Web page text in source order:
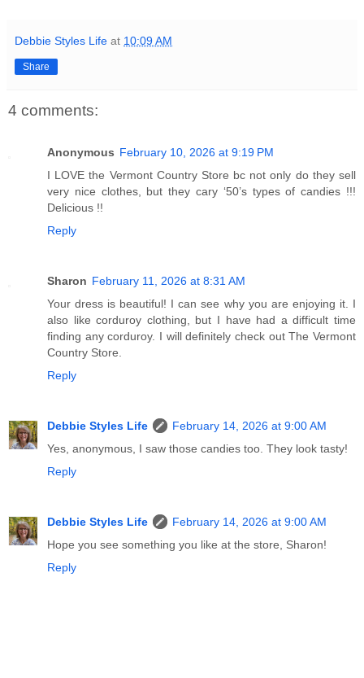
Debbie Styles Life at 10:09 AM
Share
4 comments:
Anonymous February 10, 2026 at 9:19 PM
I LOVE the Vermont Country Store bc not only do they sell
very nice clothes, but they cary ‘50’s types of candies !!!
Delicious !!
Reply
Sharon February 11, 2026 at 8:31 AM
Your dress is beautiful! I can see why you are enjoying it. I
also like corduroy clothing, but I have had a difficult time
finding any corduroy. I will definitely check out The Vermont
Country Store.
Reply
Debbie Styles Life
February 14, 2026 at 9:00 AM
Yes, anonymous, I saw those candies too. They look tasty!
Reply
Debbie Styles Life
February 14, 2026 at 9:00 AM
Hope you see something you like at the store, Sharon!
Reply